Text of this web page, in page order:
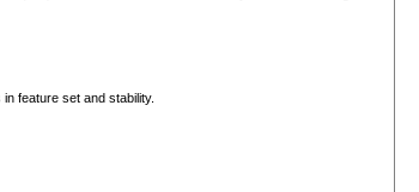
feature set and stability.